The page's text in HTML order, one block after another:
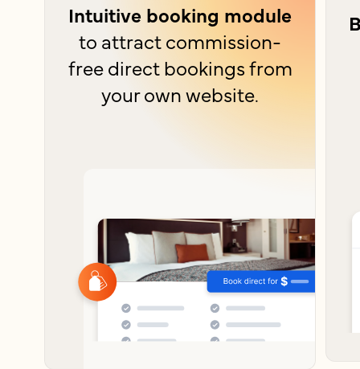
Intuitive booking module
to attract commission-
free direct bookings from
your own website.